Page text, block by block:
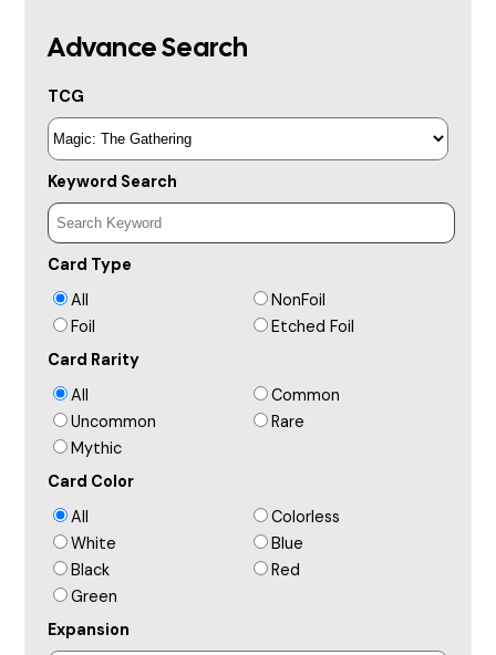
Advance Search
TCG
Keyword Search
Card Type
All
NonFoil
Foil
Etched Foil
Card Rarity
All
Common
Uncommon
Rare
Mythic
Card Color
All
Colorless
White
Blue
Black
Red
Green
Expansion